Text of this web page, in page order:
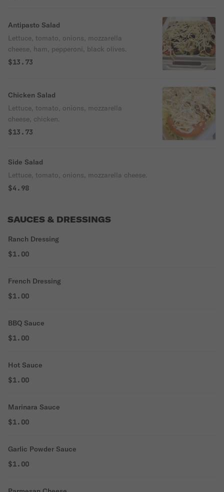
Antipasto Salad
Lettuce, tomato, onions, mozzarella
cheese, ham, pepperoni, black olives.
$13.73
Chicken Salad
Lettuce, tomato, onions, mozzarella
cheese, chicken.
$13.73
Side Salad
Lettuce, tomato, onions, mozzarella cheese.
$4.98
SAUCES & DRESSINGS
Ranch Dressing
$1.00
French Dressing
$1.00
BBQ Sauce
$1.00
Hot Sauce
$1.00
Marinara Sauce
$1.00
Garlic Powder Sauce
$1.00